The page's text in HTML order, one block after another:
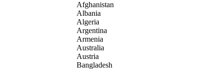
Afghanistan
Albania
Algeria
Argentina
Armenia
Australia
Austria
Bangladesh